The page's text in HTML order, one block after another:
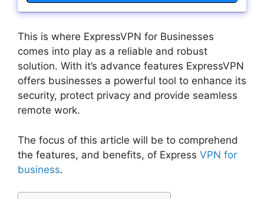
This is where ExpressVPN for Businesses
comes into play as a reliable and robust
solution. With it’s advance features ExpressVPN
offers businesses a powerful tool to enhance its
security, protect privacy and provide seamless
remote work.
The focus of this article will be to comprehend
the features, and benefits, of Express VPN for
business.